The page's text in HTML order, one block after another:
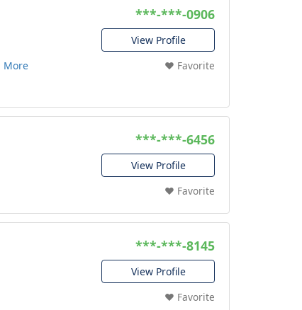
More
***-***-0906
View Profile
❤️ Favorite
***-***-6456
View Profile
❤️ Favorite
***-***-8145
View Profile
❤️ Favorite